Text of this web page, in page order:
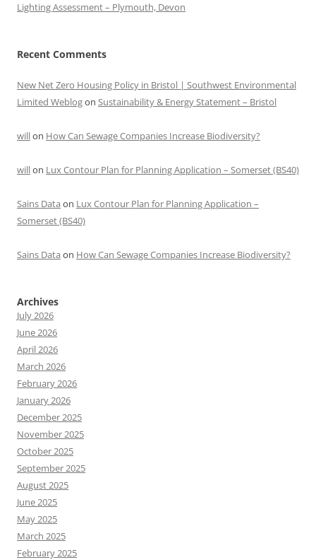
Lighting Assessment – Plymouth, Devon
Recent Comments
New Net Zero Housing Policy in Bristol | Southwest Environmental
Limited Weblogon Sustainability & Energy Statement – Bristol
willon How Can Sewage Companies Increase Biodiversity?
willon Lux Contour Plan for Planning Application – Somerset (BS40)
Sains Data on Lux Contour Plan for Planning Application –
Somerset (BS40)
Sains Data on How Can Sewage Companies Increase Biodiversity?
Archives
July 2026
June 2026
April 2026
March 2026
February 2026
January 2026
December 2025
November 2025
October 2025
September 2025
August 2025
June 2025
May 2025
March 2025
February 2025